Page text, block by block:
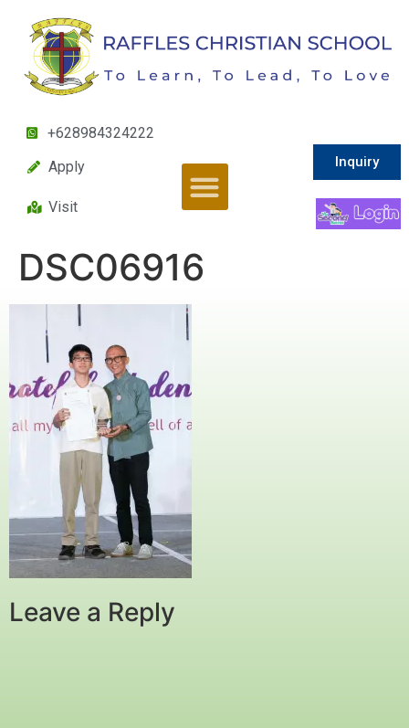
+628984324222
Apply
Visit
Inquiry
DSC06916
Leave a Reply